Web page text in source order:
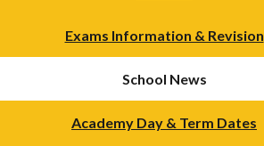
Exams Information & Revision
School News
Academy Day & Term Dates